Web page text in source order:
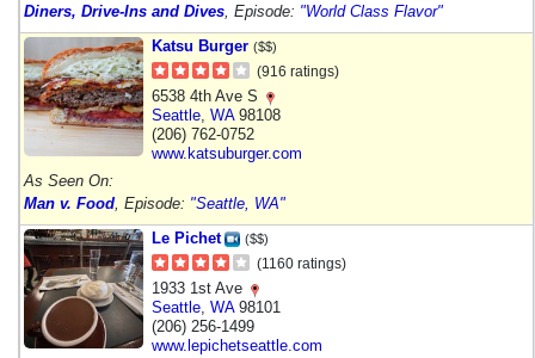
Diners, Drive-Ins and Dives , Episode: "World Class Flavor"
Katsu Burger ($$)
(916 ratings)
6538 4th Ave S
Seattle WA98108
(206) 762-0752
www.katsuburger.com
As Seen On:
Man v. Food , Episode: "Seattle, WA"
Le Pichet
($$)
(1160 ratings)
1933 1st Ave
Seattle WA98101
(206) 256-1499
www.lepichetseattle.com